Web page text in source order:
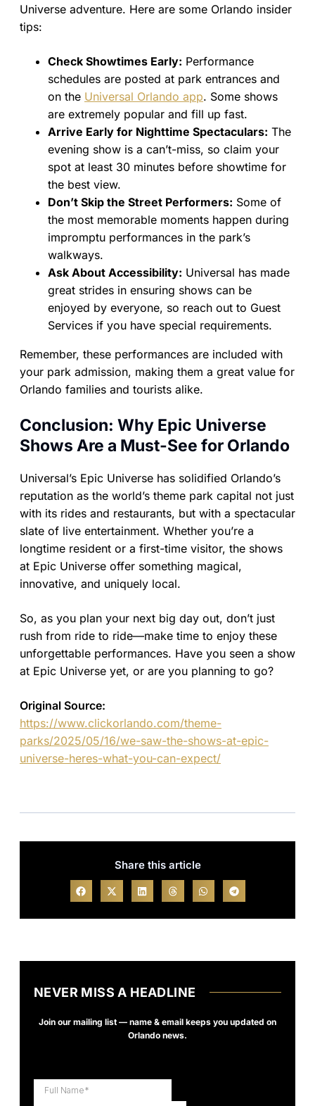
Universe adventure. Here are some Orlando insider
tips:
Check Showtimes Early: Performance
schedules are posted at park entrances and
on the Universal Orlando app. Some shows
are extremely popular and fill up fast.
Arrive Early for Nighttime Spectaculars: The
evening show is a can’t-miss, so claim your
spot at least 30 minutes before showtime for
the best view.
Don’t Skip the Street Performers: Some of
the most memorable moments happen during
impromptu performances in the park’s
walkways.
Ask About Accessibility: Universal has made
great strides in ensuring shows can be
enjoyed by everyone, so reach out to Guest
Services if you have special requirements.
Remember, these performances are included with
your park admission, making them a great value for
Orlando families and tourists alike.
Conclusion: Why Epic Universe
Shows Are a Must-See for Orlando
Universal’s Epic Universe has solidified Orlando’s
reputation as the world’s theme park capital not just
with its rides and restaurants, but with a spectacular
slate of live entertainment. Whether you’re a
longtime resident or a first-time visitor, the shows
at Epic Universe offer something magical,
innovative, and uniquely local.
So, as you plan your next big day out, don’t just
rush from ride to ride—make time to enjoy these
unforgettable performances. Have you seen a show
at Epic Universe yet, or are you planning to go?
Original Source:
https://www.clickorlando.com/theme-
parks/2025/05/16/we-saw-the-shows-at-epic-
universe-heres-what-you-can-expect/
Share this article
NEVER MISS A HEADLINE
Join our mailing list — name & email keeps you updated on
Orlando news.